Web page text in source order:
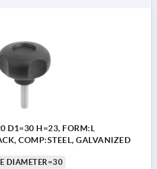
D1=30 H=23, FORM:L
COMP:STEEL, GALVANIZED
DIAMETER=30